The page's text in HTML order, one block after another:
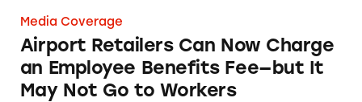
Media Coverage
Airport Retailers Can Now Charge
an Employee Benefits Fee—but It
May Not Go to Workers